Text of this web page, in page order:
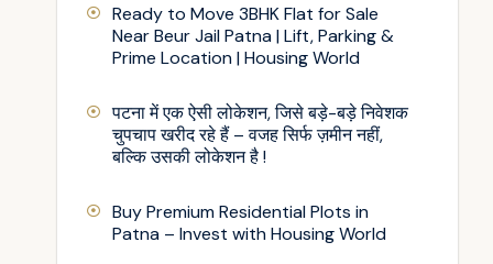
Ready to Move 3BHK Flat for Sale
Near Beur Jail Patna | Lift, Parking &
Prime Location | Housing World
पटना में एक ऐसी लोकेशन, जिसे बड़े-बड़े निवेशक
चुपचाप खरीद रहे हैं – वजह सिर्फ ज़मीन नहीं,
बल्कि उसकी लोकेशन है !
Buy Premium Residential Plots in
Patna – Invest with Housing World